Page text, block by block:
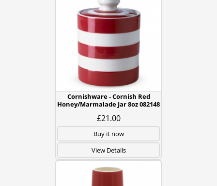
Cornishware - Cornish Red
Honey/Marmalade Jar 8oz 082148
£21.00
Buy it now
View Details